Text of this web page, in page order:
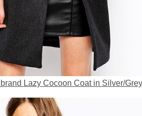
Lazy Cocoon Coat in Silver/